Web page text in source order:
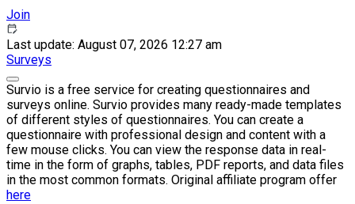
Join
Last update: August 07, 2026 12:27 am
Surveys
Survio is a free service for creating questionnaires and
surveys online. Survio provides many ready-made templates
of different styles of questionnaires. You can create a
questionnaire with professional design and content with a
few mouse clicks. You can view the response data in real-
time in the form of graphs, tables, PDF reports, and data files
in the most common formats. Original affiliate program offer
here